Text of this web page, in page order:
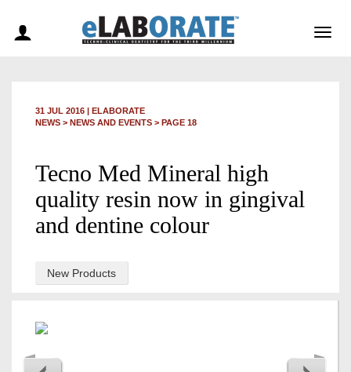
31 JUL 2016 | ELABORATE
NEWS > NEWS AND EVENTS > PAGE 18
Tecno Med Mineral high
quality resin now in gingival
and dentine colour
New Products